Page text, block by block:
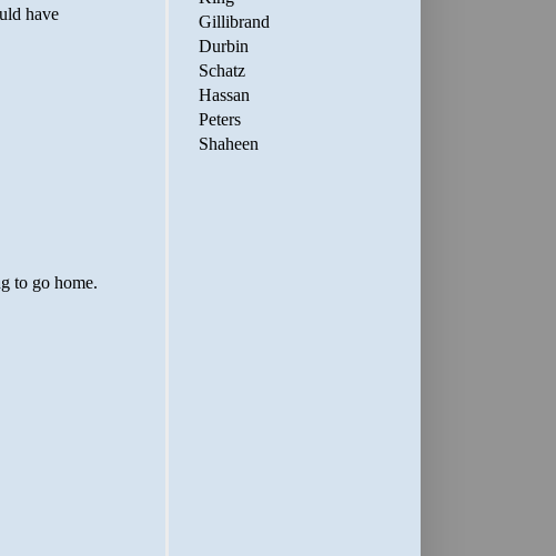
Gillibrand
Durbin
Schatz
Hassan
Peters
Shaheen